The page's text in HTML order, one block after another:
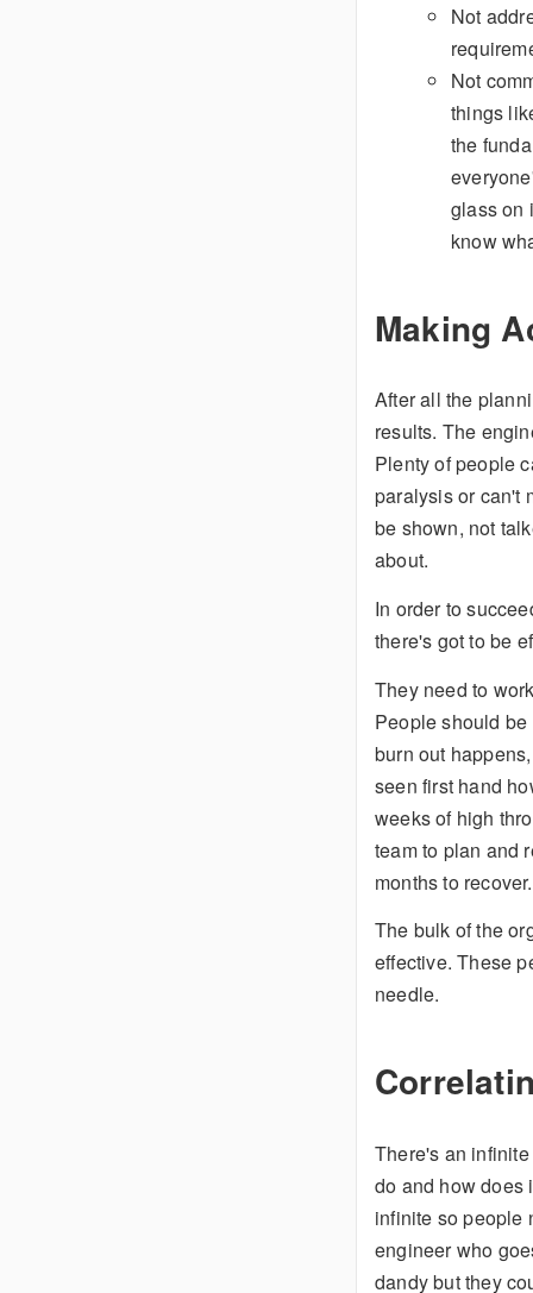
Not
Not
things
the
glass on
know
Making
After all the
results. The
Plenty of people
paralysis or can't
be shown, not
about.
In order to
there's got to be
They need to
People should
burn out
seen first hand
weeks of high
team to plan and
months to recover.
The bulk of the
effective. These
needle.
There's an
do and how does
infinite so people
engineer who
dandy but they